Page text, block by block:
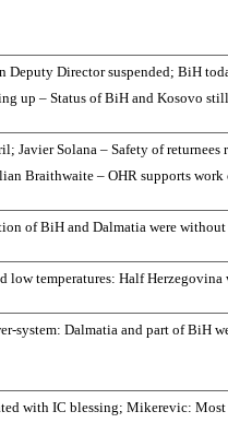
Deputy Director suspended; BiH
up – Status of BiH and Kosovo
Javier Solana – Safety of returnees
Braithwaite – OHR supports work
of BiH and Dalmatia were
low temperatures: Half Herzegovina
system: Dalmatia and part of BiH
with IC blessing; Mikerevic: Most